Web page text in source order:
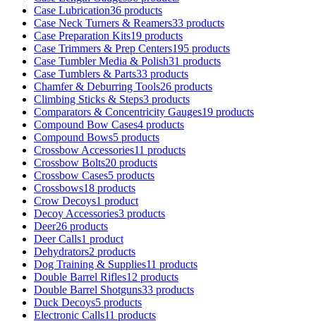
Case Lubrication36 products
Case Neck Turners & Reamers33 products
Case Preparation Kits19 products
Case Trimmers & Prep Centers195 products
Case Tumbler Media & Polish31 products
Case Tumblers & Parts33 products
Chamfer & Deburring Tools26 products
Climbing Sticks & Steps3 products
Comparators & Concentricity Gauges19 products
Compound Bow Cases4 products
Compound Bows5 products
Crossbow Accessories11 products
Crossbow Bolts20 products
Crossbow Cases5 products
Crossbows18 products
Crow Decoys1 product
Decoy Accessories3 products
Deer26 products
Deer Calls1 product
Dehydrators2 products
Dog Training & Supplies11 products
Double Barrel Rifles12 products
Double Barrel Shotguns33 products
Duck Decoys5 products
Electronic Calls11 products